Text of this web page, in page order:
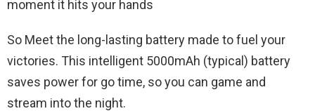
moment it hits your hands
So Meet the long-lasting battery made to fuel your
victories. This intelligent 5000mAh (typical) battery
saves power for go time, so you can game and
stream into the night.